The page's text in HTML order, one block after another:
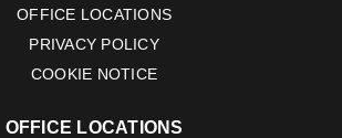
OFFICE LOCATIONS
PRIVACY POLICY
COOKIE NOTICE
OFFICE LOCATIONS